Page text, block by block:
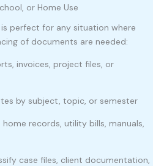
or Home Use
perfect for any situation where
of documents are needed:
invoices, project files, or
by subject, topic, or semester
home records, utility bills, manuals,
case files, client documentation,